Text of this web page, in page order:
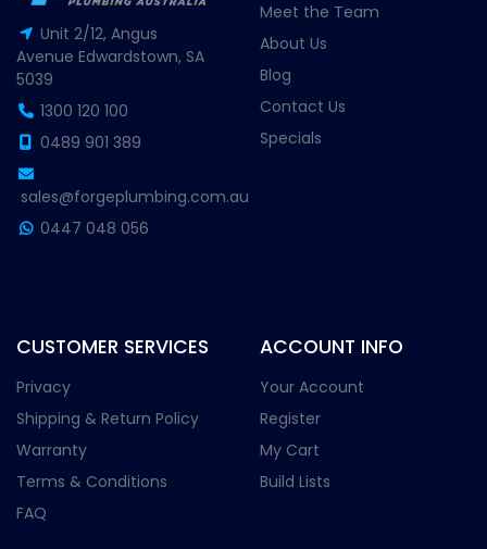
Unit 2/12, Angus
Avenue Edwardstown, SA
5039
1300 120 100
0489 901 389
sales@forgeplumbing.com.au
0447 048 056
Meet the Team
About Us
Blog
Contact Us
Specials
CUSTOMER SERVICES
Privacy
Shipping & Return Policy
Warranty
Terms & Conditions
FAQ
ACCOUNT INFO
Your Account
Register
My Cart
Build Lists